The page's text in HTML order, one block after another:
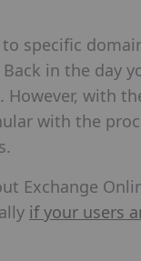
specific
in the day
with
with the
Exchange
if your users